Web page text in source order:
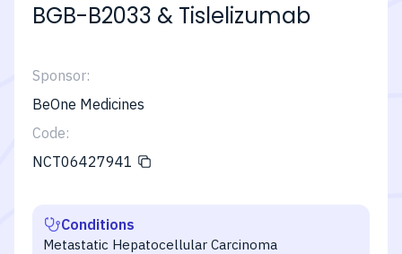
BGB-B2033 & Tislelizumab
Sponsor:
BeOne Medicines
Code:
NCT06427941
Conditions
Metastatic Hepatocellular Carcinoma